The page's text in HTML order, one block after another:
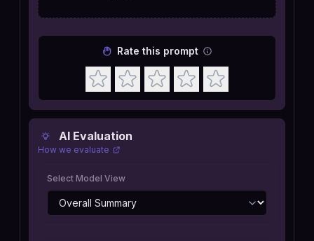
AI Evaluation
How we evaluate
Select Model View
Rate this prompt